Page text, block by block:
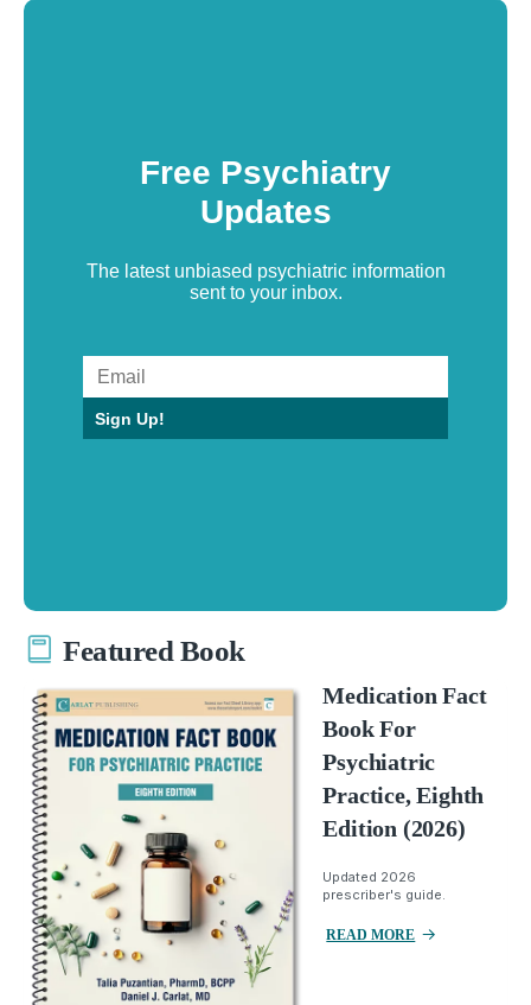
Free Psychiatry
Updates
The latest unbiased psychiatric information
sent to your inbox.
Sign Up!
Featured Book
Medication Fact
Book For
Psychiatric
Practice, Eighth
Edition (2026)
Updated 2026
prescriber's guide.
READ MORE